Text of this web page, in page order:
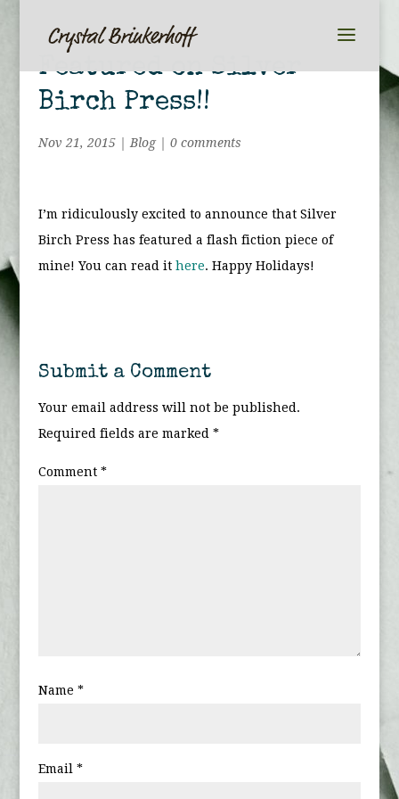
Featured on Silver
Birch Press!!
Nov 21, 2015| Blog| 0 comments
I’m ridiculously excited to announce that Silver
Birch Press has featured a flash fiction piece of
mine! You can read it here. Happy Holidays!
Submit a Comment
Your email address will not be published.
Required fields are marked *
Comment *
Name *
Email *